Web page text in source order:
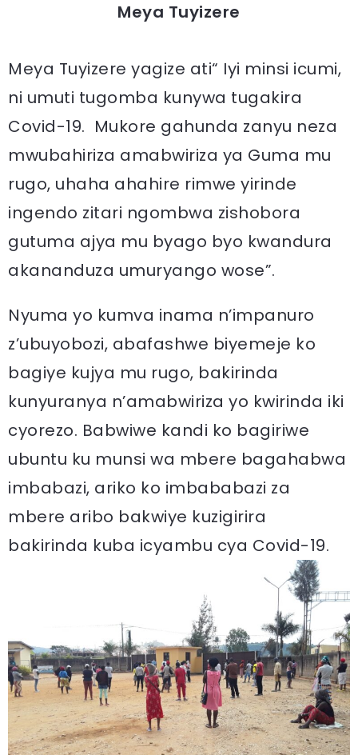
Meya Tuyizere
Meya Tuyizere yagize ati“ Iyi minsi icumi,
ni umuti tugomba kunywa tugakira
Covid-19. Mukore gahunda zanyu neza
mwubahiriza amabwiriza ya Guma mu
rugo, uhaha ahahire rimwe yirinde
ingendo zitari ngombwa zishobora
gutuma ajya mu byago byo kwandura
akananduza umuryango wose”.
Nyuma yo kumva inama n’impanuro
z’ubuyobozi, abafashwe biyemeje ko
bagiye kujya mu rugo, bakirinda
kunyuranya n’amabwiriza yo kwirinda iki
cyorezo. Babwiwe kandi ko bagiriwe
ubuntu ku munsi wa mbere bagahabwa
imbabazi, ariko ko imbababazi za
mbere aribo bakwiye kuzigirira
bakirinda kuba icyambu cya Covid-19.